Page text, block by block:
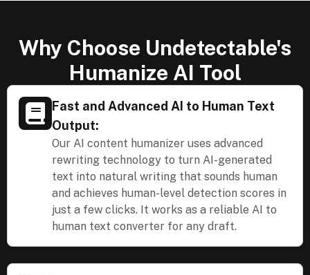
Why Choose Undetectable's
Humanize AI Tool
Fast and Advanced AI to Human Text
Output:
Our AI content humanizer uses advanced
rewriting technology to turn AI-generated
text into natural writing that sounds human
and achieves human-level detection scores in
just a few clicks. It works as a reliable AI to
human text converter for any draft.